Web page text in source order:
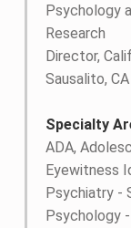
Psychology
Research
Director,
Sausalito, CA
Specialty
ADA,
Eyewitness
Psychiatry -
Psychology -